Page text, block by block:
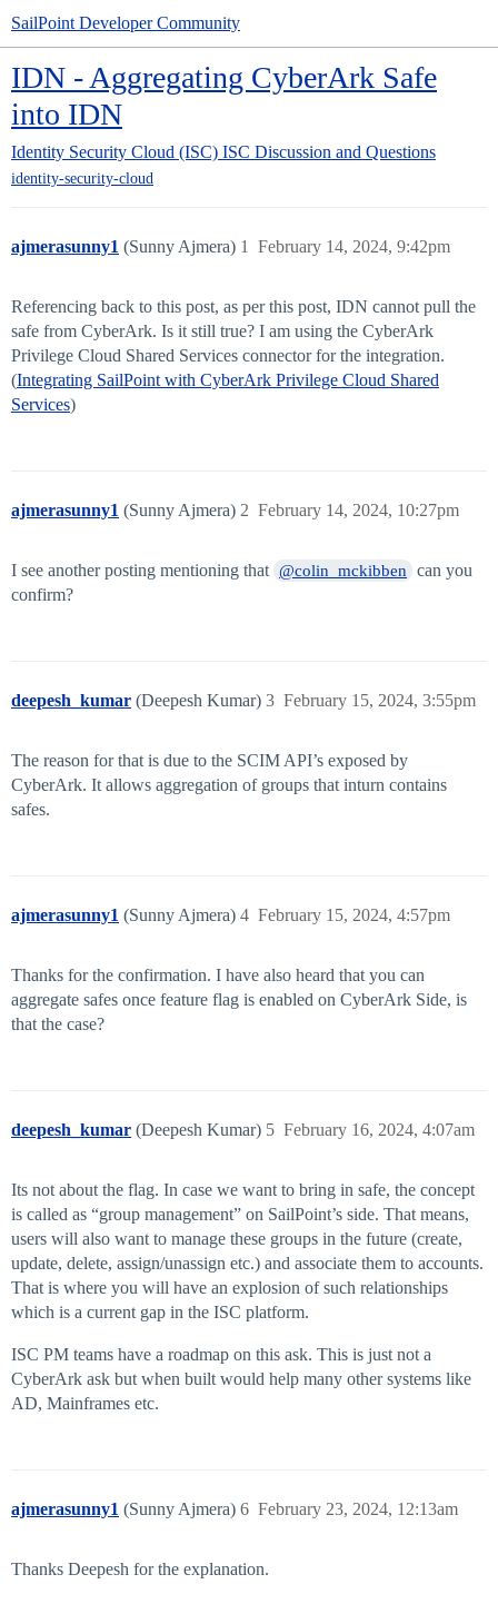
SailPoint Developer Community
IDN - Aggregating CyberArk Safe
into IDN
Identity Security Cloud (ISC) ISC Discussion and Questions
identity-security-cloud
ajmerasunny1 (Sunny Ajmera) February 14, 2024, 9:42pm
1
Referencing back to this post, as per this post, IDN cannot pull the
safe from CyberArk. Is it still true? I am using the CyberArk
Privilege Cloud Shared Services connector for the integration.
(Integrating SailPoint with CyberArk Privilege Cloud Shared
Services)
ajmerasunny1 (Sunny Ajmera) February 14, 2024, 10:27pm
2
I see another posting mentioning that @colin_mckibben
can you
confirm?
deepesh_kumar (Deepesh Kumar) February 15, 2024, 3:55pm
3
The reason for that is due to the SCIM API’s exposed by
CyberArk. It allows aggregation of groups that inturn contains
safes.
ajmerasunny1 (Sunny Ajmera) February 15, 2024, 4:57pm
4
Thanks for the confirmation. I have also heard that you can
aggregate safes once feature flag is enabled on CyberArk Side, is
that the case?
deepesh_kumar (Deepesh Kumar) February 16, 2024, 4:07am
5
Its not about the flag. In case we want to bring in safe, the concept
is called as “group management” on SailPoint’s side. That means,
users will also want to manage these groups in the future (create,
update, delete, assign/unassign etc.) and associate them to accounts.
That is where you will have an explosion of such relationships
which is a current gap in the ISC platform.
ISC PM teams have a roadmap on this ask. This is just not a
CyberArk ask but when built would help many other systems like
AD, Mainframes etc.
ajmerasunny1 (Sunny Ajmera) February 23, 2024, 12:13am
6
Thanks Deepesh for the explanation.